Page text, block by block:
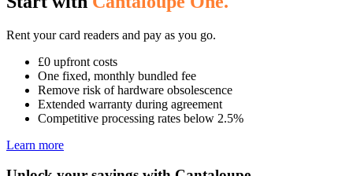
Rent your card readers and pay as you go.
£0 upfront costs
One fixed, monthly bundled fee
Remove risk of hardware obsolescence
Extended warranty during agreement
Competitive processing rates below 2.5%
Learn more